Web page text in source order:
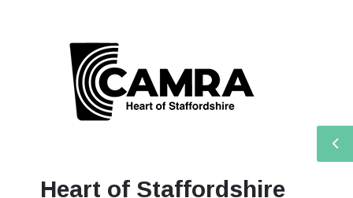
Heart of Staffordshire